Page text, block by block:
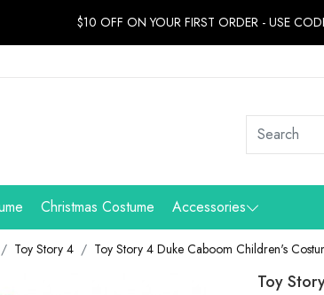
$10 OFF ON YOUR FIRST ORDER - USE
Christmas Costume Accessories
Toy Story 4 Toy Story 4 Duke Caboom Children's
Toy